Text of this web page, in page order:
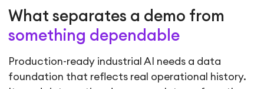
What separates a demo from
something dependable
Production-ready industrial AI needs a data
foundation that reflects real operational history.